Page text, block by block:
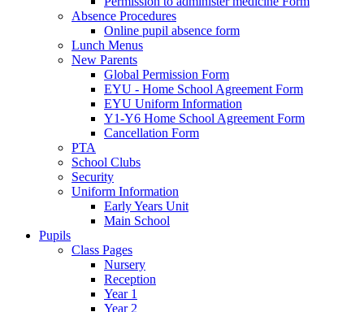
Absence Procedures
Online pupil absence form
Lunch Menus
New Parents
Global Permission Form
EYU - Home School Agreement Form
EYU Uniform Information
Y1-Y6 Home School Agreement Form
Cancellation Form
PTA
School Clubs
Security
Uniform Information
Early Years Unit
Main School
Pupils
Class Pages
Nursery
Reception
Year 1
Year 2